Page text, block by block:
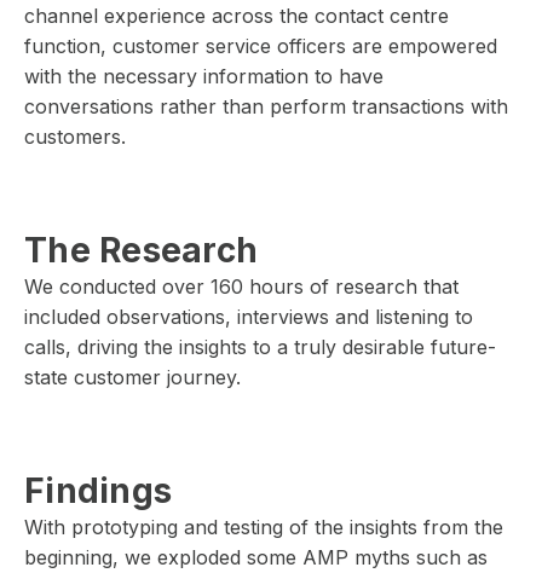
channel experience across the contact centre
function, customer service officers are empowered
with the necessary information to have
conversations rather than perform transactions with
customers.
The Research
We conducted over 160 hours of research that
included observations, interviews and listening to
calls, driving the insights to a truly desirable future-
state customer journey.
Findings
With prototyping and testing of the insights from the
beginning, we exploded some AMP myths such as